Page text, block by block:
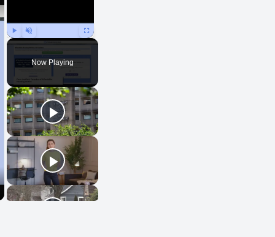
Play Unmute Fullscreen
Now Playing